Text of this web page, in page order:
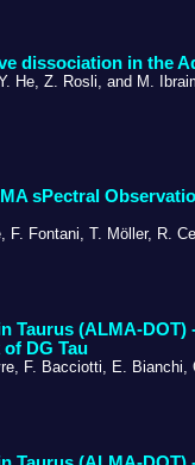
dissociation in the
He, Z. Rosli, and M.
sPectral
Fontani, T. Möller, R.
Taurus (ALMA-DOT)
DG Tau
F. Bacciotti, E. Bianchi,